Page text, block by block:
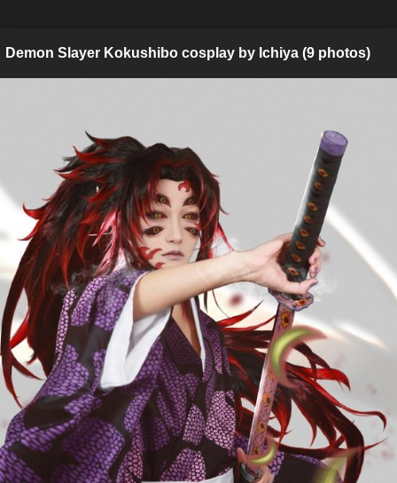
Demon Slayer Kokushibo cosplay by Ichiya (9 photos)